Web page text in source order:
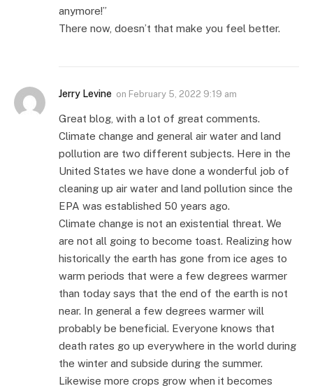
anymore!”
There now, doesn’t that make you feel better.
Jerry Levine on February 5, 2022 9:19 am
Great blog, with a lot of great comments.
Climate change and general air water and land
pollution are two different subjects. Here in the
United States we have done a wonderful job of
cleaning up air water and land pollution since the
EPA was established 50 years ago.
Climate change is not an existential threat. We
are not all going to become toast. Realizing how
historically the earth has gone from ice ages to
warm periods that were a few degrees warmer
than today says that the end of the earth is not
near. In general a few degrees warmer will
probably be beneficial. Everyone knows that
death rates go up everywhere in the world during
the winter and subside during the summer.
Likewise more crops grow when it becomes